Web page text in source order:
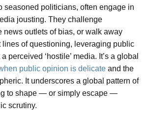
seasoned politicians, often engage in
jousting. They challenge
news outlets of bias, or walk away
lines of questioning, leveraging public
perceived ‘hostile’ media. It’s a global
public opinion is delicate and the
It underscores a global pattern of
to shape — or simply escape —
scrutiny.